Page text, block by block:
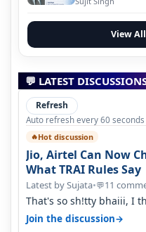
View
💬 LATEST
Refresh
Auto refresh every 60 seconds
🔥Hot discussion
Jio, Airtel Can Now
What TRAI Rules Say
Latest by Sujata•💬11
That's so sh!tty bhaiii, I
only have 100 MHZ of…
Join the discussion→